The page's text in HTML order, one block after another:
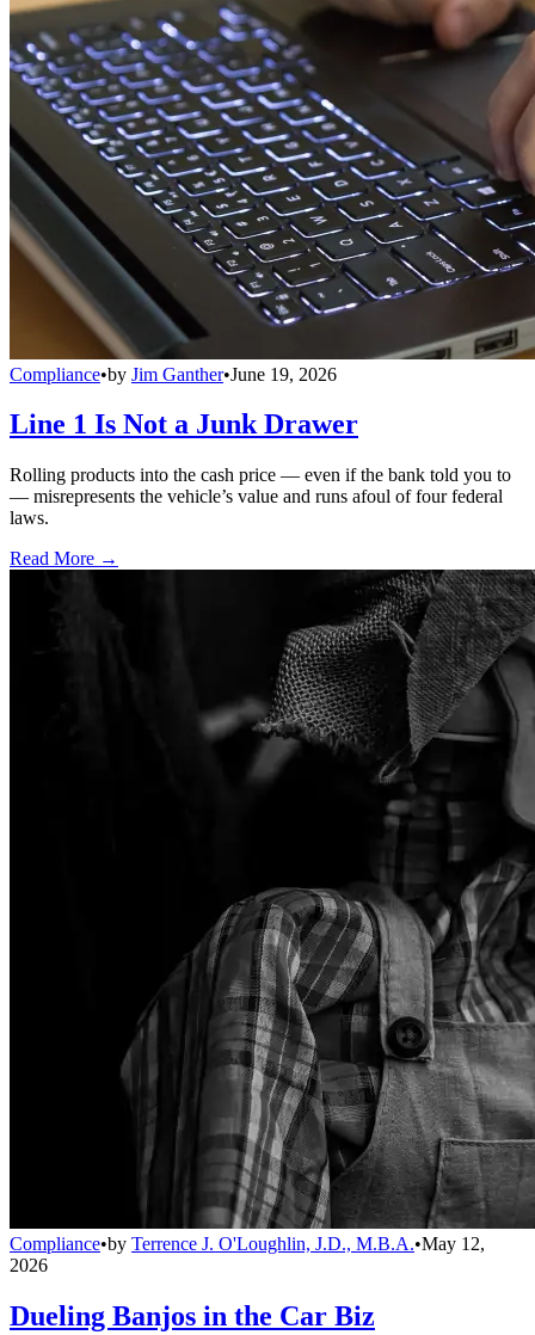
Compliance•by Jim Ganther•June 19, 2026
Line 1 Is Not a Junk Drawer
Rolling products into the cash price — even if the bank told you to
— misrepresents the vehicle’s value and runs afoul of four federal
laws.
Read More →
Compliance•by Terrence J. O'Loughlin, J.D., M.B.A.•May 12,
2026
Dueling Banjos in the Car Biz